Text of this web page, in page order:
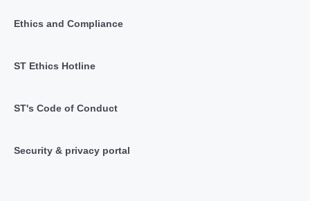
Ethics and Compliance
ST Ethics Hotline
ST's Code of Conduct
Security & privacy portal